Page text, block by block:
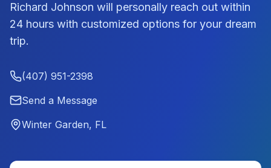
Richard Johnson will personally reach out within
24 hours with customized options for your dream
trip.
(407) 951-2398
Send a Message
Winter Garden, FL